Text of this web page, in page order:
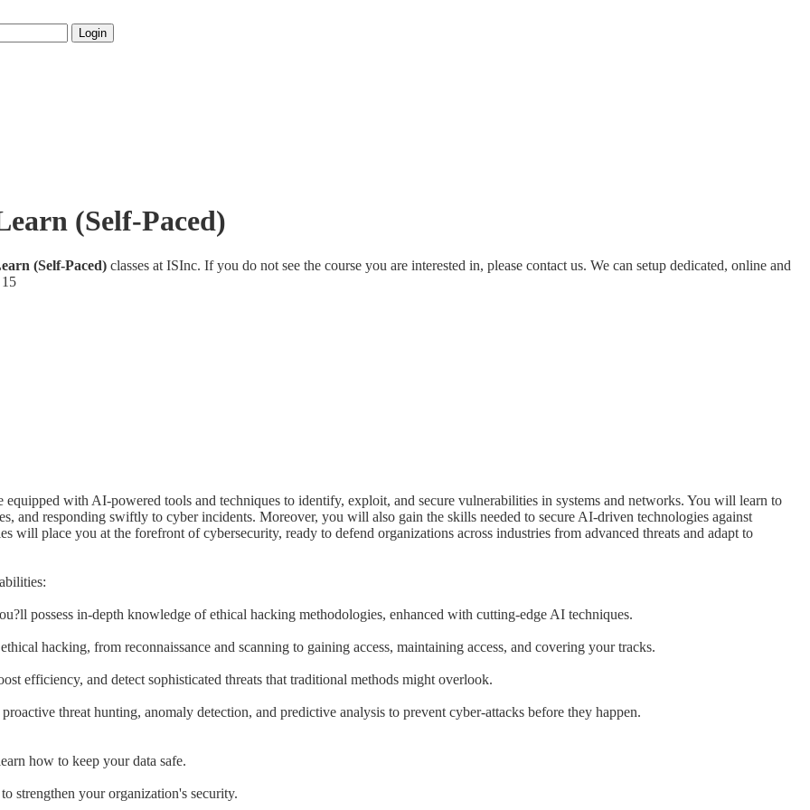
Login
(Self-Paced)
(Self-Paced) classes at ISInc. If you do not see the course you are interested in, please contact us. We can setup dedicated, online and
with AI-powered tools and techniques to identify, exploit, and secure vulnerabilities in systems and networks. You will learn to
and responding swiftly to cyber incidents. Moreover, you will also gain the skills needed to secure AI-driven technologies against
will place you at the forefront of cybersecurity, ready to defend organizations across industries from advanced threats and adapt to
possess in-depth knowledge of ethical hacking methodologies, enhanced with cutting-edge AI techniques.
hacking, from reconnaissance and scanning to gaining access, maintaining access, and covering your tracks.
efficiency, and detect sophisticated threats that traditional methods might overlook.
threat hunting, anomaly detection, and predictive analysis to prevent cyber-attacks before they happen.
how to keep your data safe.
strengthen your organization's security.